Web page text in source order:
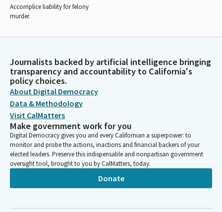
Accomplice liability for felony
murder.
Journalists backed by artificial intelligence bringing
transparency and accountability to California's
policy choices.
About Digital Democracy
Data & Methodology
Visit CalMatters
Make government work for you
Digital Democracy gives you and every Californian a superpower: to
monitor and probe the actions, inactions and financial backers of your
elected leaders. Preserve this indispensable and nonpartisan government
oversight tool, brought to you by CalMatters, today.
Donate